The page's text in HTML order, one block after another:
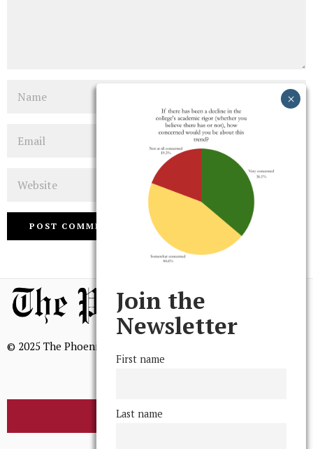
© 2025 The Phoenix, All Rights Reserved
BROWSE THE ARCHIVE
Join the
Newsletter
First name
Last name